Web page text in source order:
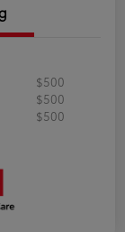
$500
$500
$500